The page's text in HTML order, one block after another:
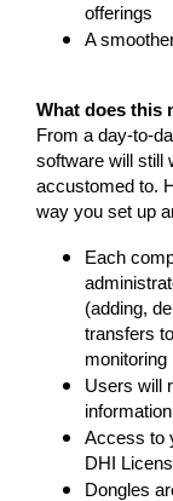
offerings
A
What does this
From a day-to-
software will still
accustomed to.
way you set up
Each
(adding,
transfers
monitoring
Users will
Access to
DHI
Dongles